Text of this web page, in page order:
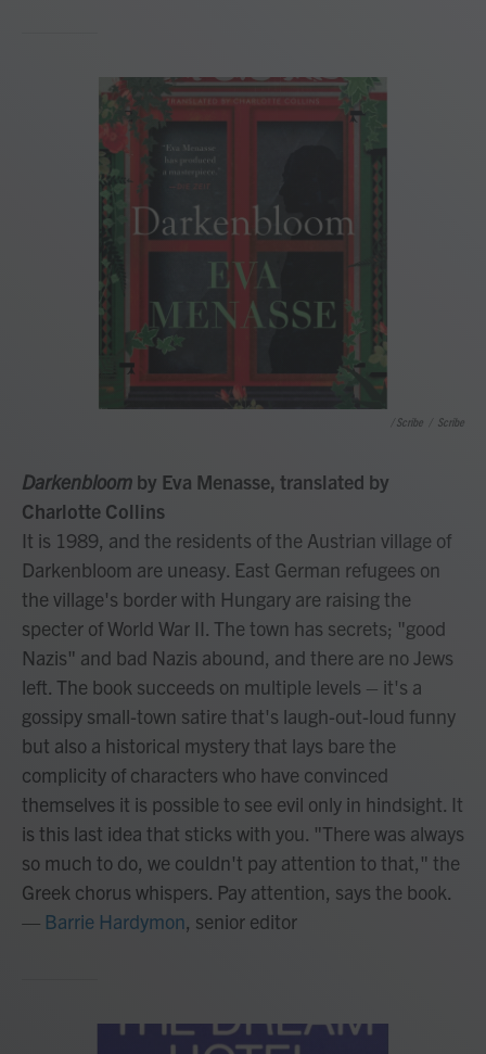
/ Scribe Scribe
Darkenbloom by Eva Menasse, translated by
Charlotte Collins
It is 1989, and the residents of the Austrian village of
Darkenbloom are uneasy. East German refugees on
the village's border with Hungary are raising the
specter of World War II. The town has secrets; "good
Nazis" and bad Nazis abound, and there are no Jews
left. The book succeeds on multiple levels – it's a
gossipy small-town satire that's laugh-out-loud funny
but also a historical mystery that lays bare the
complicity of characters who have convinced
themselves it is possible to see evil only in hindsight. It
is this last idea that sticks with you. "There was always
so much to do, we couldn't pay attention to that," the
Greek chorus whispers. Pay attention, says the book.
— Barrie Hardymon, senior editor